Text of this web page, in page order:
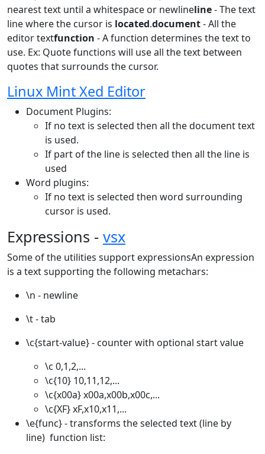
nearest text until a whitespace or newlineline- The text
line where the cursor is located.document- All the
editor textfunction - A function determines the text to
use. Ex: Quote functions will use all the text between
quotes that surrounds the cursor.
Linux Mint Xed Editor
Document Plugins:
If no text is selected then all the document text
is used.
If part of the line is selected then all the line is
used
Word plugins:
If no text is selected then word surrounding
cursor is used.
Expressions - vsx
Some of the utilities support expressionsAn expression
is a text supporting the following metachars:
\n - newline
\t - tab
\c{start-value} - counter with optional start value
\c 0,1,2,...
\c{10} 10,11,12,...
\c{x00a} x00a,x00b,x00c,...
\c{XF} xF,x10,x11,...
\e{func} - transforms the selected text (line by
line) function list: